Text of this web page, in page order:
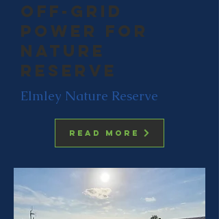
off-grid
power for
nature
reserve
Elmley Nature Reserve
Read more